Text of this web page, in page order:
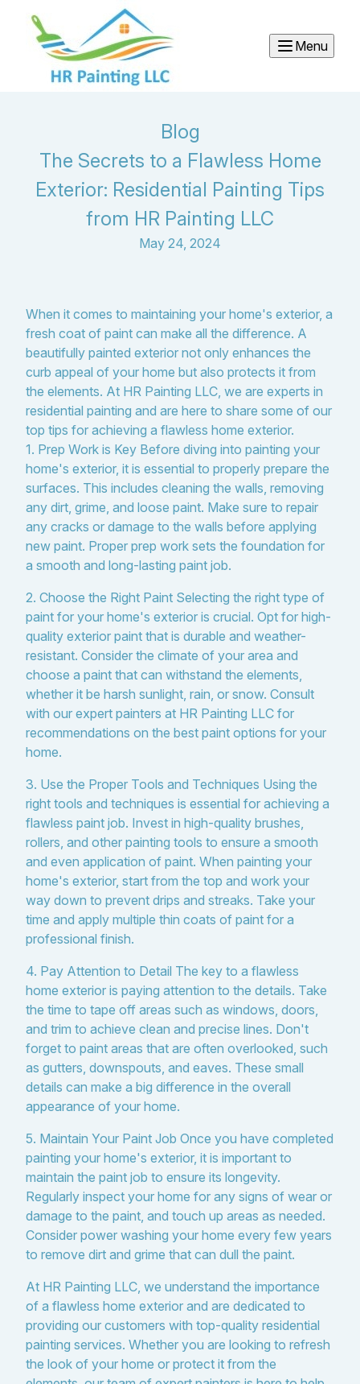
Menu
Blog
The Secrets to a Flawless Home
Exterior: Residential Painting Tips
from HR Painting LLC
May 24, 2024
When it comes to maintaining your home's exterior, a
fresh coat of paint can make all the difference. A
beautifully painted exterior not only enhances the
curb appeal of your home but also protects it from
the elements. At HR Painting LLC, we are experts in
residential painting and are here to share some of our
top tips for achieving a flawless home exterior.
1. Prep Work is Key Before diving into painting your
home's exterior, it is essential to properly prepare the
surfaces. This includes cleaning the walls, removing
any dirt, grime, and loose paint. Make sure to repair
any cracks or damage to the walls before applying
new paint. Proper prep work sets the foundation for
a smooth and long-lasting paint job.
2. Choose the Right Paint Selecting the right type of
paint for your home's exterior is crucial. Opt for high-
quality exterior paint that is durable and weather-
resistant. Consider the climate of your area and
choose a paint that can withstand the elements,
whether it be harsh sunlight, rain, or snow. Consult
with our expert painters at HR Painting LLC for
recommendations on the best paint options for your
home.
3. Use the Proper Tools and Techniques Using the
right tools and techniques is essential for achieving a
flawless paint job. Invest in high-quality brushes,
rollers, and other painting tools to ensure a smooth
and even application of paint. When painting your
home's exterior, start from the top and work your
way down to prevent drips and streaks. Take your
time and apply multiple thin coats of paint for a
professional finish.
4. Pay Attention to Detail The key to a flawless
home exterior is paying attention to the details. Take
the time to tape off areas such as windows, doors,
and trim to achieve clean and precise lines. Don't
forget to paint areas that are often overlooked, such
as gutters, downspouts, and eaves. These small
details can make a big difference in the overall
appearance of your home.
5. Maintain Your Paint Job Once you have completed
painting your home's exterior, it is important to
maintain the paint job to ensure its longevity.
Regularly inspect your home for any signs of wear or
damage to the paint, and touch up areas as needed.
Consider power washing your home every few years
to remove dirt and grime that can dull the paint.
At HR Painting LLC, we understand the importance
of a flawless home exterior and are dedicated to
providing our customers with top-quality residential
painting services. Whether you are looking to refresh
the look of your home or protect it from the